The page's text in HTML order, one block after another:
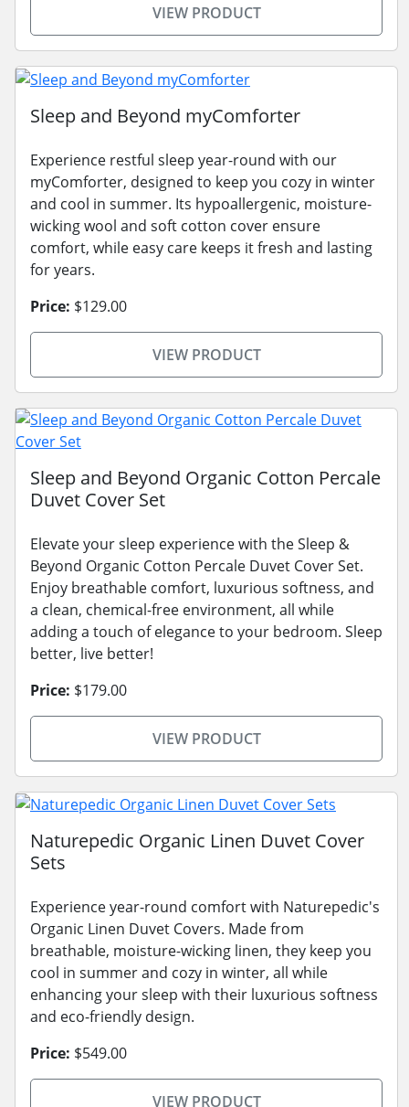
VIEW PRODUCT
Sleep and Beyond myComforter
Experience restful sleep year-round with our
myComforter, designed to keep you cozy in winter
and cool in summer. Its hypoallergenic, moisture-
wicking wool and soft cotton cover ensure
comfort, while easy care keeps it fresh and lasting
for years.
Price: $129.00
VIEW PRODUCT
Sleep and Beyond Organic Cotton Percale
Duvet Cover Set
Elevate your sleep experience with the Sleep &
Beyond Organic Cotton Percale Duvet Cover Set.
Enjoy breathable comfort, luxurious softness, and
a clean, chemical-free environment, all while
adding a touch of elegance to your bedroom. Sleep
better, live better!
Price: $179.00
VIEW PRODUCT
Naturepedic Organic Linen Duvet Cover
Sets
Experience year-round comfort with Naturepedic's
Organic Linen Duvet Covers. Made from
breathable, moisture-wicking linen, they keep you
cool in summer and cozy in winter, all while
enhancing your sleep with their luxurious softness
and eco-friendly design.
Price: $549.00
VIEW PRODUCT